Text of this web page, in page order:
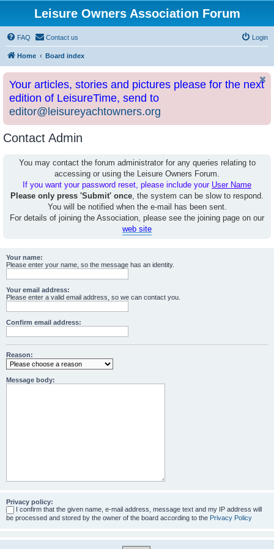
Leisure Owners Association Forum
FAQ Contact us Login
Home Board index
Your articles, stories and pictures please for the next
edition of LeisureTime, send to
editor@leisureyachtowners.org
Contact Admin
You may contact the forum administrator for any queries relating to
accessing or using the Leisure Owners Forum.
If you want your password reset, please include your User Name
Please only press 'Submit' once, the system can be slow to respond.
You will be notified when the e-mail has been sent.
For details of joining the Association, please see the joining page on our
web site
Your name:
Please enter your name, so the message has an identity.
Your email address:
Please enter a valid email address, so we can contact you.
Confirm email address:
Reason:
Message body:
Privacy policy:
I confirm that the given name, e-mail address, message text and my IP address will
be processed and stored by the owner of the board according to the Privacy Policy